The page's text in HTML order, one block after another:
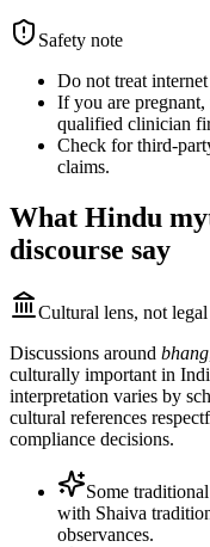
Safety note
Do not treat
If you are
qualified clinician
Check for third-
claims.
What Hindu
discourse say
Cultural lens, not
Discussions around bhang
culturally important in
interpretation varies by
cultural references
compliance decisions.
Some
with Shaiva
observances.